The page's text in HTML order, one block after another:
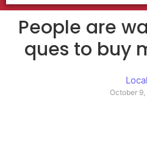
People are
ques to buy
Local
October 9,